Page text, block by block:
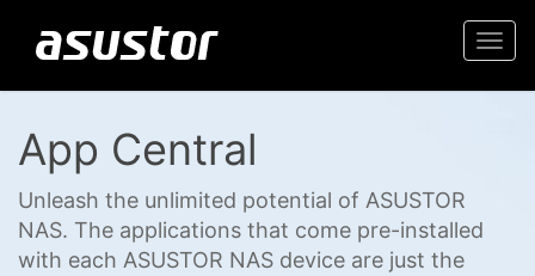
App Central
Unleash the unlimited potential of ASUSTOR
NAS. The applications that come pre-installed
with each ASUSTOR NAS device are just the